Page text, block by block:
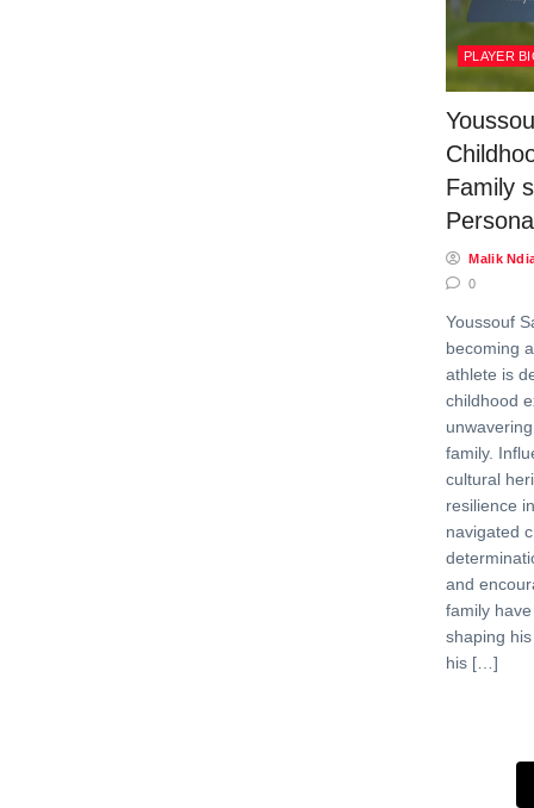
PLAYER
Family
Malik
0
Youssouf
becoming
athlete is
childhood
family.
cultural
resilience
navigated
and
family
shaping
his […]